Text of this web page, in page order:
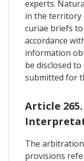
experts.
in the territory
curiae briefs
accordance
information
be disclosed
submitted for
Article
The
provisions